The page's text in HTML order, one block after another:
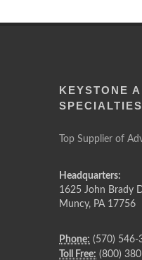
KEYSTONE
SPECIALTIES
Top Supplier of
Headquarters:
1625 John Brady
Muncy, PA 17756
Phone: (570) 546-
Toll Free: (800)